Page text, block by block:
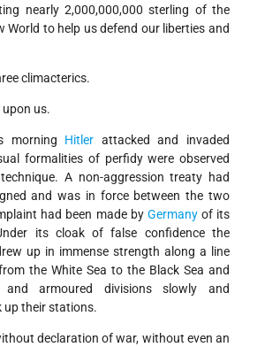
nearly 2,000,000,000 sterling of the
World to help us defend our liberties and
climacterics.
us.
morning Hitler attacked and invaded
formalities of perfidy were observed
A non-aggression treaty had
and was in force between the two
had been made by Germanyof its
its cloak of false confidence the
up in immense strength along a line
the White Sea to the Black Sea and
armoured divisions slowly and
up their stations.
declaration of war, without even an